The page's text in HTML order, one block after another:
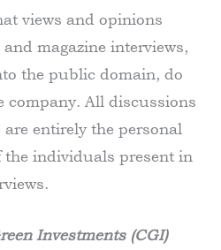
views and opinions
magazine interviews,
the public domain, do
company. All discussions
entirely the personal
the individuals present in
Investments (CGI)